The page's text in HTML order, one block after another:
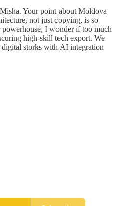
Your point about Moldova
not just copying, is so
I wonder if too much
high-skill tech export. We
storks with AI integration